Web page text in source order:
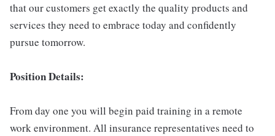
that our customers get exactly the quality products and
services they need to embrace today and confidently
pursue tomorrow.
Position Details:
From day one you will begin paid training in a remote
work environment. All insurance representatives need to